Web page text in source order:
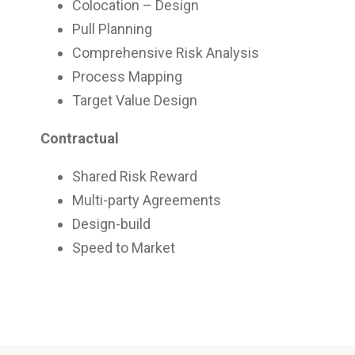
Colocation – Design
Pull Planning
Comprehensive Risk Analysis
Process Mapping
Target Value Design
Contractual
Shared Risk Reward
Multi-party Agreements
Design-build
Speed to Market